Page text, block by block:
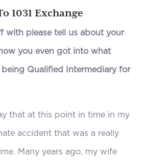
1031 Exchange
with please tell us about your
you even got into what
being Qualified Intermediary for
that at this point in time in my
accident that was a really
Many years ago, my wife